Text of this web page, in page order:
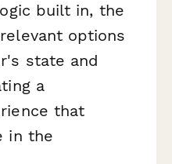
built in, the
options
state and
a
that
in the